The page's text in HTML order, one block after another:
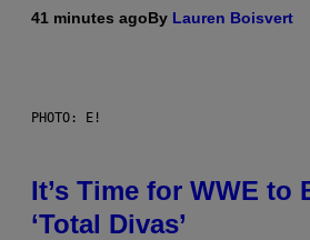
41 minutes agoBy Lauren Boisvert
PHOTO: E!
It’s Time for WWE to
‘Total Divas’